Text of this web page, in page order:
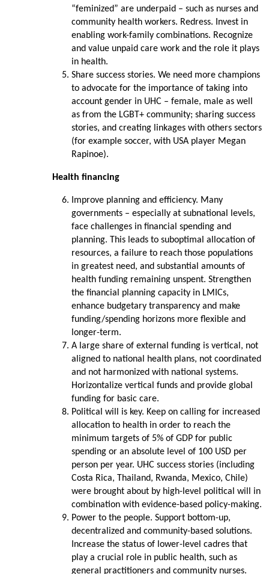
“feminized” are underpaid – such as nurses and
community health workers. Redress. Invest in
enabling work-family combinations. Recognize
and value unpaid care work and the role it plays
in health.
Share success stories. We need more champions
to advocate for the importance of taking into
account gender in UHC – female, male as well
as from the LGBT+ community; sharing success
stories, and creating linkages with others sectors
(for example soccer, with USA player Megan
Rapinoe).
Health financing
Improve planning and efficiency. Many
governments – especially at subnational levels,
face challenges in financial spending and
planning. This leads to suboptimal allocation of
resources, a failure to reach those populations
in greatest need, and substantial amounts of
health funding remaining unspent. Strengthen
the financial planning capacity in LMICs,
enhance budgetary transparency and make
funding/spending horizons more flexible and
longer-term.
A large share of external funding is vertical, not
aligned to national health plans, not coordinated
and not harmonized with national systems.
Horizontalize vertical funds and provide global
funding for basic care.
Political will is key. Keep on calling for increased
allocation to health in order to reach the
minimum targets of 5% of GDP for public
spending or an absolute level of 100 USD per
person per year. UHC success stories (including
Costa Rica, Thailand, Rwanda, Mexico, Chile)
were brought about by high-level political will in
combination with evidence-based policy-making.
Power to the people. Support bottom-up,
decentralized and community-based solutions.
Increase the status of lower-level cadres that
play a crucial role in public health, such as
general practitioners and community nurses.